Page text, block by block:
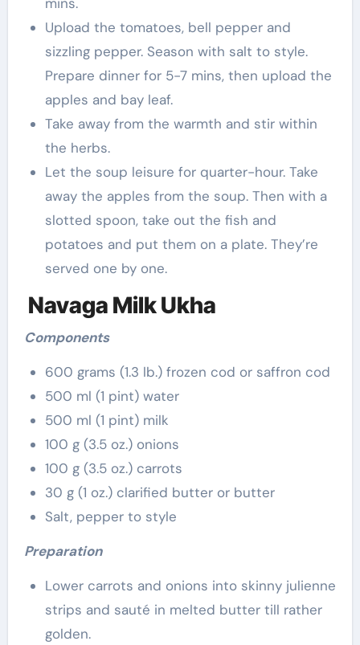
Upload the tomatoes, bell pepper and
sizzling pepper. Season with salt to style.
Prepare dinner for 5-7 mins, then upload the
apples and bay leaf.
Take away from the warmth and stir within
the herbs.
Let the soup leisure for quarter-hour. Take
away the apples from the soup. Then with a
slotted spoon, take out the fish and
potatoes and put them on a plate. They’re
served one by one.
Navaga Milk Ukha
Components
600 grams (1.3 lb.) frozen cod or saffron cod
500 ml (1 pint) water
500 ml (1 pint) milk
100 g (3.5 oz.) onions
100 g (3.5 oz.) carrots
30 g (1 oz.) clarified butter or butter
Salt, pepper to style
Preparation
Lower carrots and onions into skinny julienne
strips and sauté in melted butter till rather
golden.